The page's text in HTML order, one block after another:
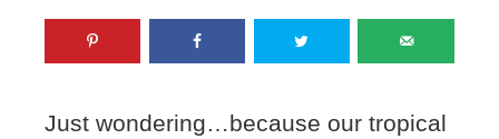
Just wondering…because our tropical